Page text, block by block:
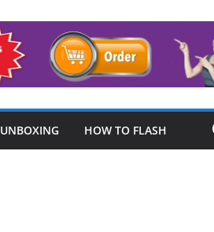
UNBOXING HOW TO FLASH